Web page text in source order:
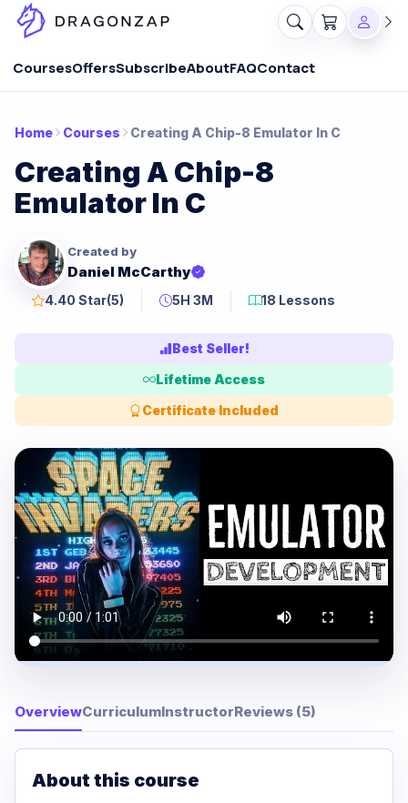
CoursesOffersSubscribeAboutFAQContact
Home Courses Creating A Chip-8 Emulator In C
Creating A Chip-8
Emulator In C
Created by
Daniel McCarthy
4.40 Star(5) 5H 3M 18 Lessons
Best Seller!
Lifetime Access
Certificate Included
OverviewCurriculumInstructorReviews (5)
About this course